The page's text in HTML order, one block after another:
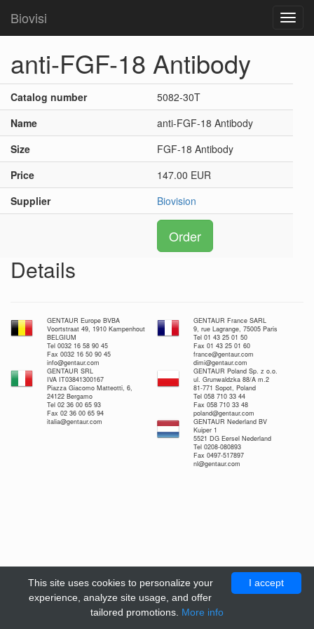
Biovisi
anti-FGF-18 Antibody
Catalog number
5082-30T
Name
anti-FGF-18 Antibody
Size
FGF-18 Antibody
Price
147.00 EUR
Supplier
Biovision
Order
Details
GENTAUR Europe BVBA
Voortstraat 49, 1910 Kampenhout
BELGIUM
Tel 0032 16 58 90 45
Fax 0032 16 50 90 45
info@gentaur.com
GENTAUR France SARL
9, rue Lagrange, 75005 Paris
Tel 01 43 25 01 50
Fax 01 43 25 01 60
france@gentaur.com
dimi@gentaur.com
GENTAUR SRL
IVA IT03841300167
Piazza Giacomo Matteotti, 6,
24122 Bergamo
Tel 02 36 00 65 93
Fax 02 36 00 65 94
italia@gentaur.com
GENTAUR Poland Sp. z o.o.
ul. Grunwaldzka 88/A m.2
81-771 Sopot, Poland
Tel 058 710 33 44
Fax 058 710 33 48
poland@gentaur.com
GENTAUR Nederland BV
Kuiper 1
5521 DG Eersel Nederland
Tel 0208-080893
Fax 0497-517897
nl@gentaur.com
I accept
This site uses cookies to personalize your
experience, analyze site usage, and offer
tailored promotions. More info